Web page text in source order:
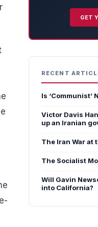
GET
RECENT
Is ‘Communist’
Victor Davis
up an Iranian
The Iran War at
The Socialist
Will Gavin
into California?